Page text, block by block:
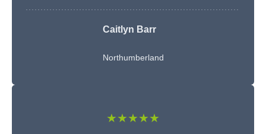
Caitlyn Barr
Northumberland
★★★★★